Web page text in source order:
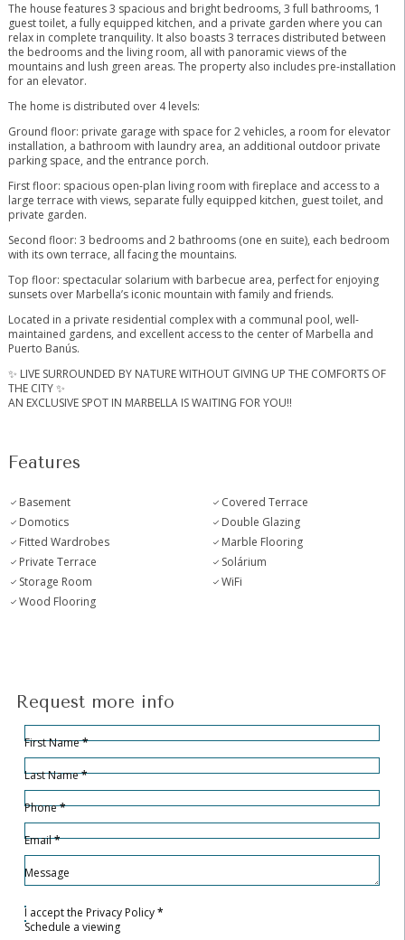
The house features 3 spacious and bright bedrooms, 3 full bathrooms, 1
guest toilet, a fully equipped kitchen, and a private garden where you can
relax in complete tranquility. It also boasts 3 terraces distributed between
the bedrooms and the living room, all with panoramic views of the
mountains and lush green areas. The property also includes pre-installation
for an elevator.
The home is distributed over 4 levels:
Ground floor: private garage with space for 2 vehicles, a room for elevator
installation, a bathroom with laundry area, an additional outdoor private
parking space, and the entrance porch.
First floor: spacious open-plan living room with fireplace and access to a
large terrace with views, separate fully equipped kitchen, guest toilet, and
private garden.
Second floor: 3 bedrooms and 2 bathrooms (one en suite), each bedroom
with its own terrace, all facing the mountains.
Top floor: spectacular solarium with barbecue area, perfect for enjoying
sunsets over Marbella’s iconic mountain with family and friends.
Located in a private residential complex with a communal pool, well-
maintained gardens, and excellent access ‌to ‌the ‌center ‌of ‌Marbella ‌and
Puerto Banús.
✨ LIVE ‌SURROUNDED ‌BY NATURE ‌WITHOUT GIVING ‌UP THE COMFORTS OF
‌THE ‌CITY ‌✨
AN EXCLUSIVE ‌SPOT ‌IN ‌MARBELLA ‌IS ‌WAITING ‌FOR ‌YOU!!
Features
Basement
Covered Terrace
Domotics
Double Glazing
Fitted Wardrobes
Marble Flooring
Private Terrace
Solárium
Storage Room
WiFi
Wood Flooring
Request more info
Hidden
Sección
First Name*
Last Name*
Phone*
Email*
Message
I accept the Privacy Policy*
Schedule a viewing